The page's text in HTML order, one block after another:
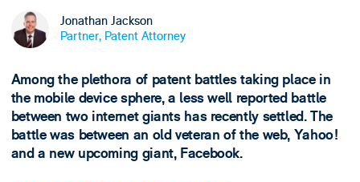
Jonathan Jackson
Partner, Patent Attorney
Among the plethora of patent battles taking place in
the mobile device sphere, a less well reported battle
between two internet giants has recently settled. The
battle was between an old veteran of the web, Yahoo!
and a new upcoming giant, Facebook.